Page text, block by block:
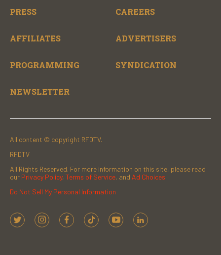
PRESS CAREERS
AFFILIATES ADVERTISERS
PROGRAMMING SYNDICATION
NEWSLETTER
All content © copyright RFDTV.
RFDTV
All Rights Reserved. For more information on this site, please read
our Privacy Policy, Terms of Service, and Ad Choices.
Do Not Sell My Personal Information
t
i
f
t
y
l